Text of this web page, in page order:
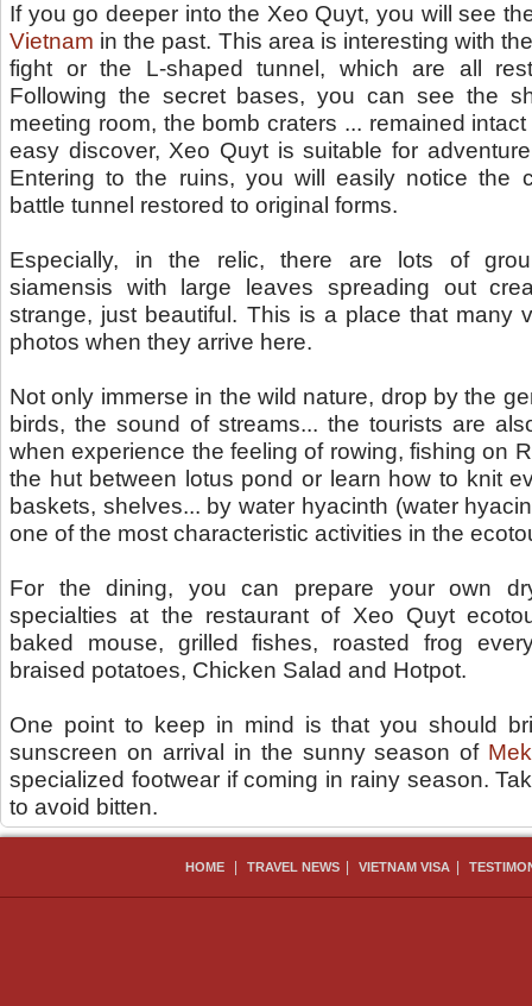
If you go deeper into the Xeo Quyt, you will see
Vietnam in the past. This area is interesting with
fight or the L-shaped tunnel, which are all
Following the secret bases, you can see the
meeting room, the bomb craters ... remained
easy discover, Xeo Quyt is suitable for
Entering to the ruins, you will easily notice the
battle tunnel restored to original forms.
Especially, in the relic, there are lots of
siamensis with large leaves spreading out
strange, just beautiful. This is a place that many
photos when they arrive here.
Not only immerse in the wild nature, drop by the
birds, the sound of streams... the tourists are
when experience the feeling of rowing, fishing on
the hut between lotus pond or learn how to knit
baskets, shelves... by water hyacinth (water
one of the most characteristic activities in the
For the dining, you can prepare your own
specialties at the restaurant of Xeo Quyt
baked mouse, grilled fishes, roasted frog
braised potatoes, Chicken Salad and Hotpot.
One point to keep in mind is that you should
sunscreen on arrival in the sunny season of
specialized footwear if coming in rainy season.
to avoid bitten.
HOME TRAVEL NEWS VIETNAM VISA